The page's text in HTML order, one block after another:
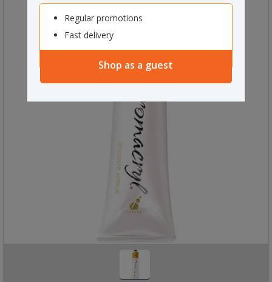
Regular promotions
Fast delivery
Shop as a guest